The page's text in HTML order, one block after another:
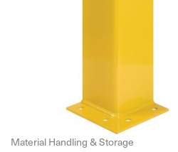
Material Handling & Storage